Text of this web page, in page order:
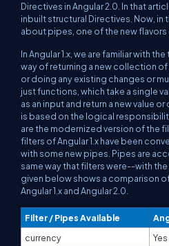
Directives in Angular 2.0. In that
inbuilt structural Directives. Now, in
about pipes, one of the new flavors
In Angular 1.x, we are familiar with
way of returning a new collection
or doing any existing changes or
just functions, which take a single
as an input and return a new value
is based on the logical
are the modernized version of the
filters of Angular 1.x have been
with some new pipes. Pipes are
same way that filters were--with
given below shows a comparison
Angular 1.x and Angular 2.0.
Filter / Pipes Available
currency
Yes